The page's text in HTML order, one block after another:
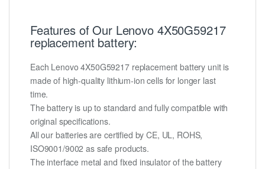
Features of Our Lenovo 4X50G59217
replacement battery:
Each Lenovo 4X50G59217 replacement battery unit is
made of high-quality lithium-ion cells for longer last
time.
The battery is up to standard and fully compatible with
original specifications.
All our batteries are certified by CE, UL, ROHS,
ISO9001/9002 as safe products.
The interface metal and fixed insulator of the battery